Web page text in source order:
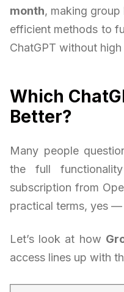
month, making
efficient methods to
ChatGPT without
Which
Better?
Many people
the full
subscription from
practical terms, yes
Let’s look at how
access lines up with